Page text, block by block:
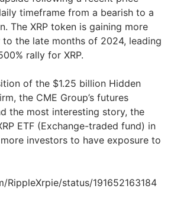
timeframe from a bearish to a
The XRP token is gaining more
the late months of 2024, leading
rally for XRP.
of the $1.25 billion Hidden
the CME Group’s futures
the most interesting story, the
ETF (Exchange-traded fund) in
investors to have exposure to
status/191652163184